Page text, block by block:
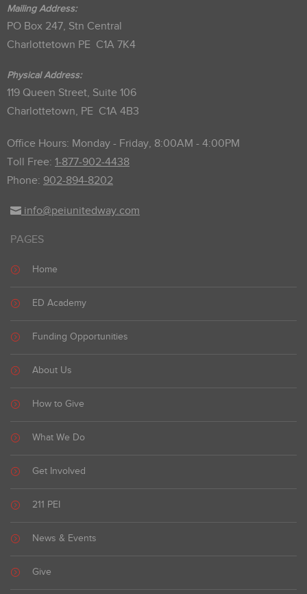
Mailing Address:
PO Box 247, Stn Central
Charlottetown PE C1A 7K4
Physical Address:
119 Queen Street, Suite 106
Charlottetown, PE C1A 4B3
Office Hours: Monday - Friday, 8:00AM - 4:00PM
Toll Free: 1-877-902-4438
Phone: 902-894-8202
info@peiunitedway.com
PAGES
Home
ED Academy
Funding Opportunities
About Us
How to Give
What We Do
Get Involved
211 PEI
News & Events
Give